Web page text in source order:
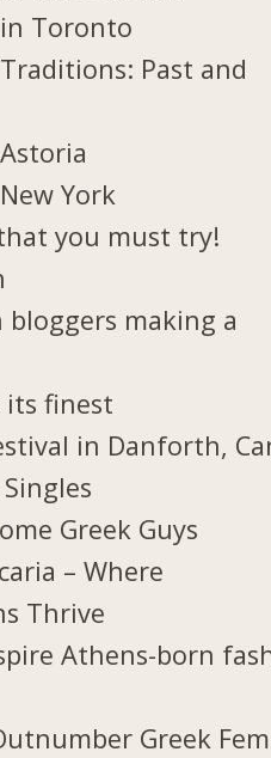
Toronto
Past and
York
you must try!
bloggers making a
its finest
in Danforth,
Greek Guys
– Where
Thrive
Athens-born
Greek